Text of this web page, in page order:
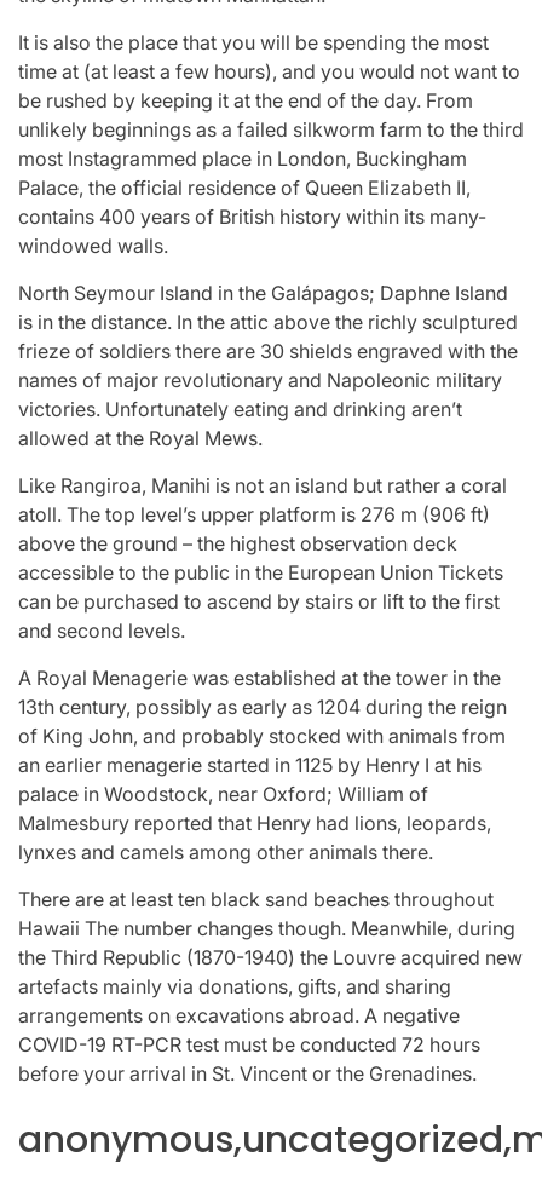
It is also the place that you will be spending the most
time at (at least a few hours), and you would not want to
be rushed by keeping it at the end of the day. From
unlikely beginnings as a failed silkworm farm to the third
most Instagrammed place in London, Buckingham
Palace, the official residence of Queen Elizabeth II,
contains 400 years of British history within its many-
windowed walls.
North Seymour Island in the Galápagos; Daphne Island
is in the distance. In the attic above the richly sculptured
frieze of soldiers there are 30 shields engraved with the
names of major revolutionary and Napoleonic military
victories. Unfortunately eating and drinking aren’t
allowed at the Royal Mews.
Like Rangiroa, Manihi is not an island but rather a coral
atoll. The top level’s upper platform is 276 m (906 ft)
above the ground – the highest observation deck
accessible to the public in the European Union Tickets
can be purchased to ascend by stairs or lift to the first
and second levels.
A Royal Menagerie was established at the tower in the
13th century, possibly as early as 1204 during the reign
of King John, and probably stocked with animals from
an earlier menagerie started in 1125 by Henry I at his
palace in Woodstock, near Oxford; William of
Malmesbury reported that Henry had lions, leopards,
lynxes and camels among other animals there.
There are at least ten black sand beaches throughout
Hawaii The number changes though. Meanwhile, during
the Third Republic (1870-1940) the Louvre acquired new
artefacts mainly via donations, gifts, and sharing
arrangements on excavations abroad. A negative
COVID-19 RT-PCR test must be conducted 72 hours
before your arrival in St. Vincent or the Grenadines.